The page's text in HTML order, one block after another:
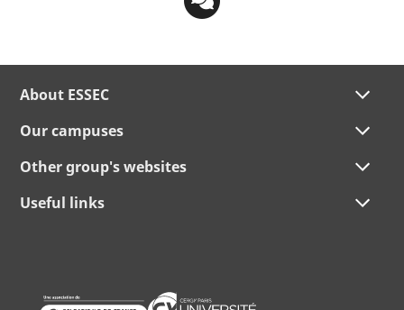
About ESSEC
Our campuses
Other group's websites
Useful links